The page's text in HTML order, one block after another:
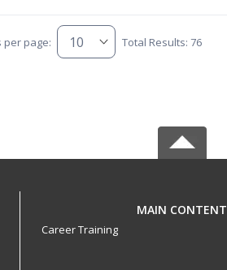
per page: Total Results: 76
MAIN CONTENT
Career Training